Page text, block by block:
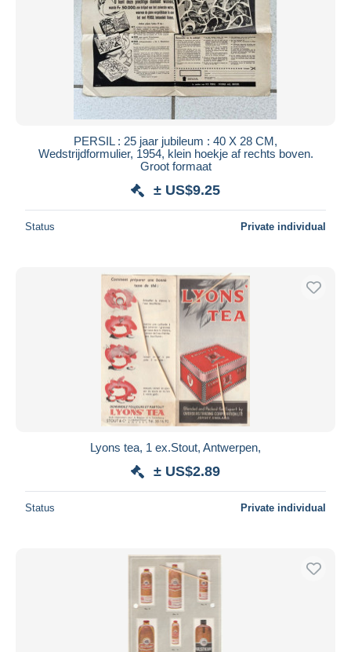
PERSIL : 25 jaar jubileum : 40 X 28 CM,
Wedstrijdformulier, 1954, klein hoekje af rechts boven.
Groot formaat
± US$9.25
Status Private individual
Lyons tea, 1 ex.Stout, Antwerpen,
± US$2.89
Status Private individual